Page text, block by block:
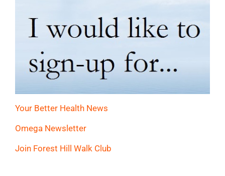
Your Better Health News
Omega Newsletter
Join Forest Hill Walk Club